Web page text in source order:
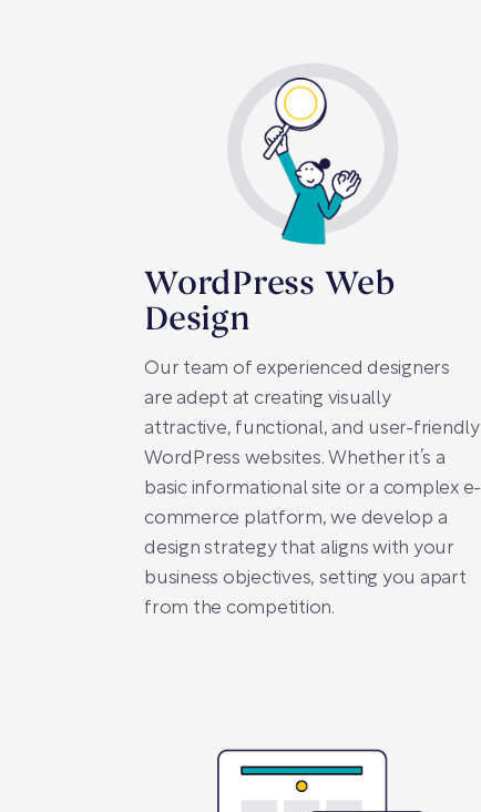
WordPress Web
Design
Our team of experienced designers
are adept at creating visually
attractive, functional, and user-friendly
WordPress websites. Whether it’s a
basic informational site or a complex e-
commerce platform, we develop a
design strategy that aligns with your
business objectives, setting you apart
from the competition.